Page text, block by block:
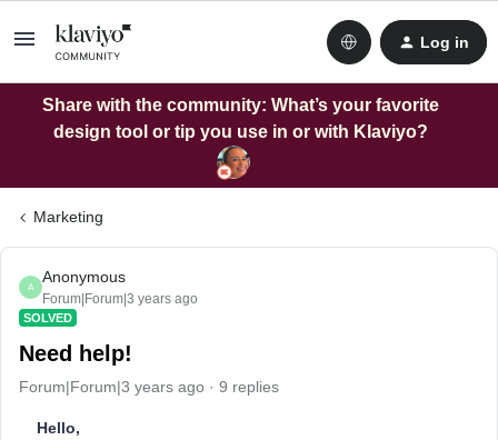
Log in
Share with the community: What’s your favorite
design tool or tip you use in or with Klaviyo?
Marketing
A
Anonymous
Forum|Forum|3 years ago
SOLVED
Need help!
Forum|Forum|3 years ago 9 replies
Hello,